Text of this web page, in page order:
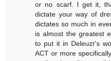
or no scarf. I get it,
dictate your way of
dictates so much in
is almost the greatest
to put it in Deleuzr's
ACT or more